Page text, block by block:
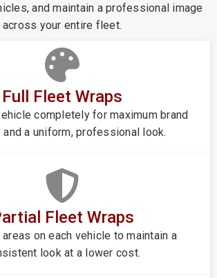
and maintain a professional image
across your entire fleet.
Full Fleet Wraps
completely for maximum brand
a uniform, professional look.
Fleet Wraps
on each vehicle to maintain a
look at a lower cost.